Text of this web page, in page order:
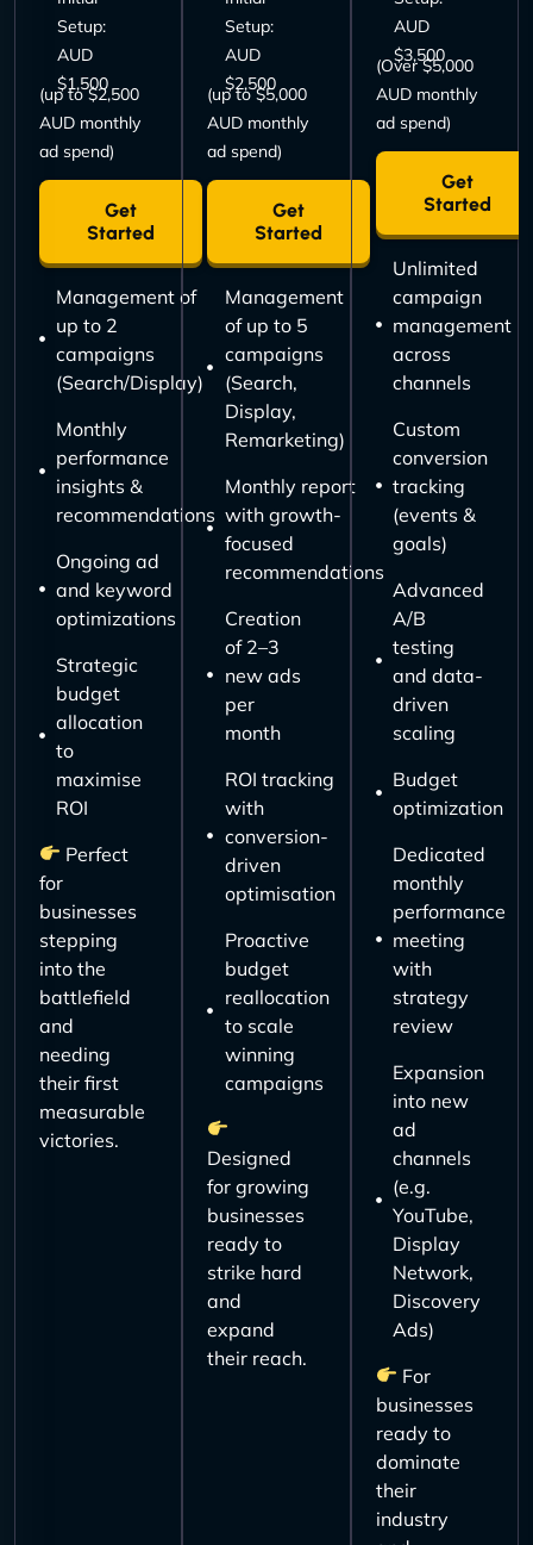
Setup:
AUD
$1,500
(up to $2,500
AUD monthly
ad spend)
Get
Started
Management of
up to 2
campaigns
(Search/Display)
Monthly
performance
insights &
recommendations
Ongoing ad
and keyword
optimizations
Strategic
budget
allocation
to
maximise
ROI
Perfect
for
businesses
stepping
into the
battlefield
and
needing
their first
measurable
victories.
Setup:
AUD
$2,500
(up to $5,000
AUD monthly
ad spend)
Get
Started
Management
of up to 5
campaigns
(Search,
Display,
Remarketing)
Monthly report
with growth-
focused
recommendations
Creation
of 2–3
new ads
per
month
ROI tracking
with
conversion-
driven
optimisation
Proactive
budget
reallocation
to scale
winning
campaigns
Designed
for growing
businesses
ready to
strike hard
and
expand
their reach.
AUD
$3,500
(Over $5,000
AUD monthly
ad spend)
Get
Started
Unlimited
campaign
management
across
channels
Custom
conversion
tracking
(events &
goals)
Advanced
A/B
testing
and data-
driven
scaling
Budget
optimization
Dedicated
monthly
performance
meeting
with
strategy
review
Expansion
into new
ad
channels
(e.g.
YouTube,
Display
Network,
Discovery
Ads)
For
businesses
ready to
dominate
their
industry